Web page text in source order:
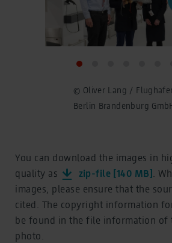
© Oliver Lang /
Berlin Brandenburg
You can download the images in
quality as
zip-file [140 MB]
.
images, please ensure that the
cited. The copyright information
be found in the file information of
photo.